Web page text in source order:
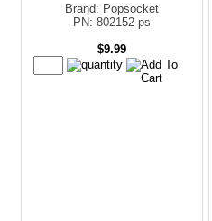
Brand: Popsocket
PN: 802152-ps
$9.99